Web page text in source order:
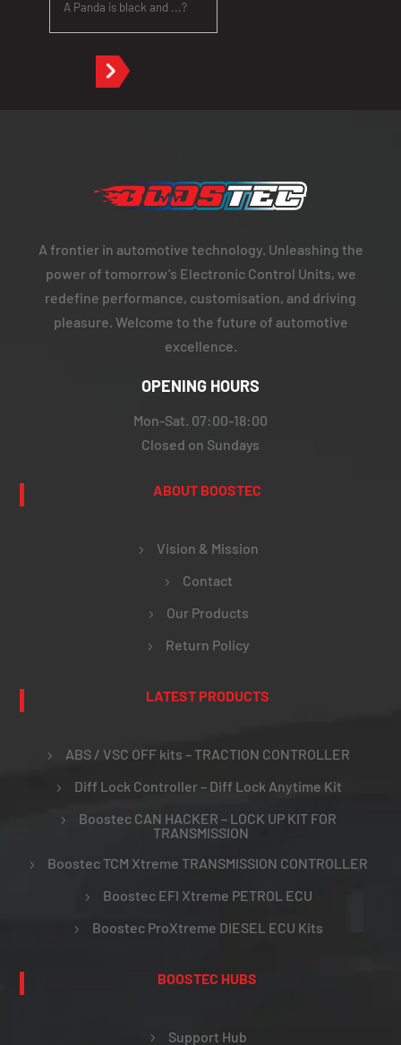
A frontier in automotive technology. Unleashing the
power of tomorrow’s Electronic Control Units, we
redefine performance, customisation, and driving
pleasure. Welcome to the future of automotive
excellence.
OPENING HOURS
Mon-Sat. 07:00-18:00
Closed on Sundays
ABOUT BOOSTEC
Vision & Mission
Contact
Our Products
Return Policy
LATEST PRODUCTS
ABS / VSC OFF kits – TRACTION CONTROLLER
Diff Lock Controller – Diff Lock Anytime Kit
Boostec CAN HACKER – LOCK UP KIT FOR
TRANSMISSION
Boostec TCM Xtreme TRANSMISSION CONTROLLER
Boostec EFI Xtreme PETROL ECU
Boostec ProXtreme DIESEL ECU Kits
BOOSTEC HUBS
Support Hub